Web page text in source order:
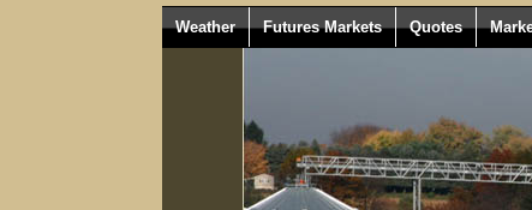
Weather Futures Markets Quotes